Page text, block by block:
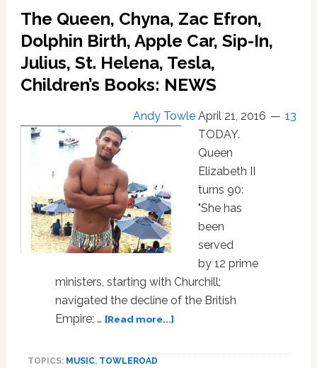
The Queen, Chyna, Zac Efron,
Dolphin Birth, Apple Car, Sip-In,
Julius, St. Helena, Tesla,
Children’s Books: NEWS
Andy Towle April 21, 2016
13
TODAY.
Queen
Elizabeth II
turns 90:
"She has
been
served
by 12 prime
ministers, starting with Churchill;
navigated the decline of the British
Empire; … [Read more...]about
TOPICS: MUSIC, TOWLEROAD